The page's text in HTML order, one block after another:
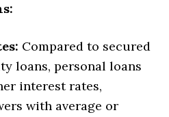
Compared to secured
loans, personal loans
interest rates,
with average or